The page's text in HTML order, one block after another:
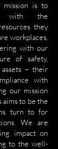
mission is to
with the
they
workplaces.
with our
of safety,
– their
with
our mission
aims to be the
turn to for
We are
impact on
to the well-